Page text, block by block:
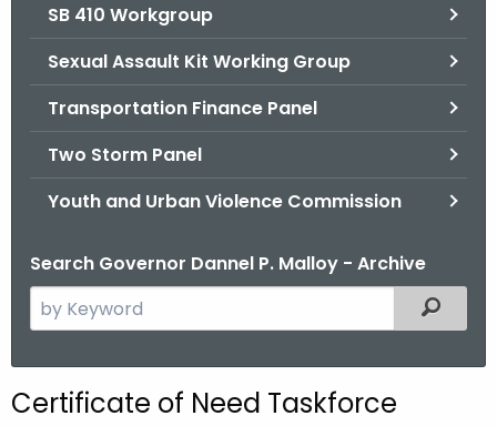
SB 410 Workgroup
Sexual Assault Kit Working Group
Transportation Finance Panel
Two Storm Panel
Youth and Urban Violence Commission
Search Governor Dannel P. Malloy - Archive
e
c
Filtered
Certificate of Need Taskforce